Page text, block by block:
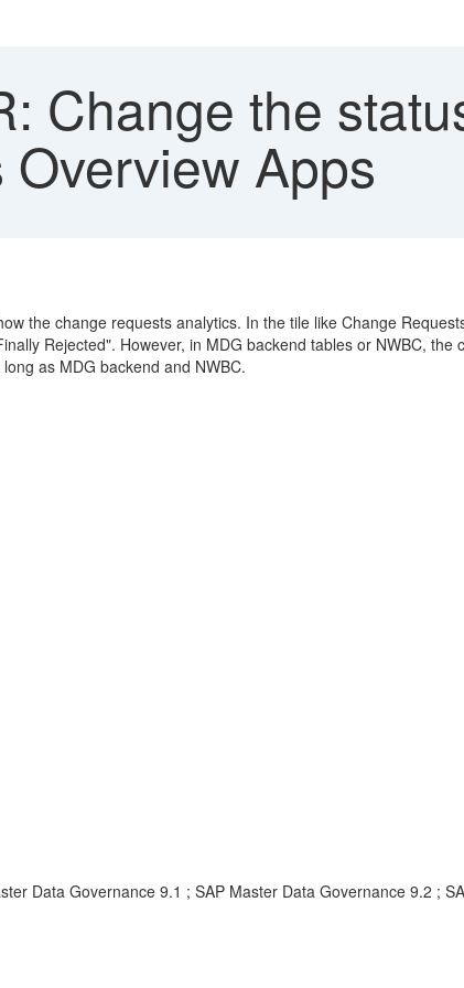
Change the
Apps
the change requests analytics. In the tile like Change
Rejected". However, in MDG backend tables or NWBC,
as MDG backend and NWBC.
Data Governance 9.1 ; SAP Master Data Governance 9.2 ;